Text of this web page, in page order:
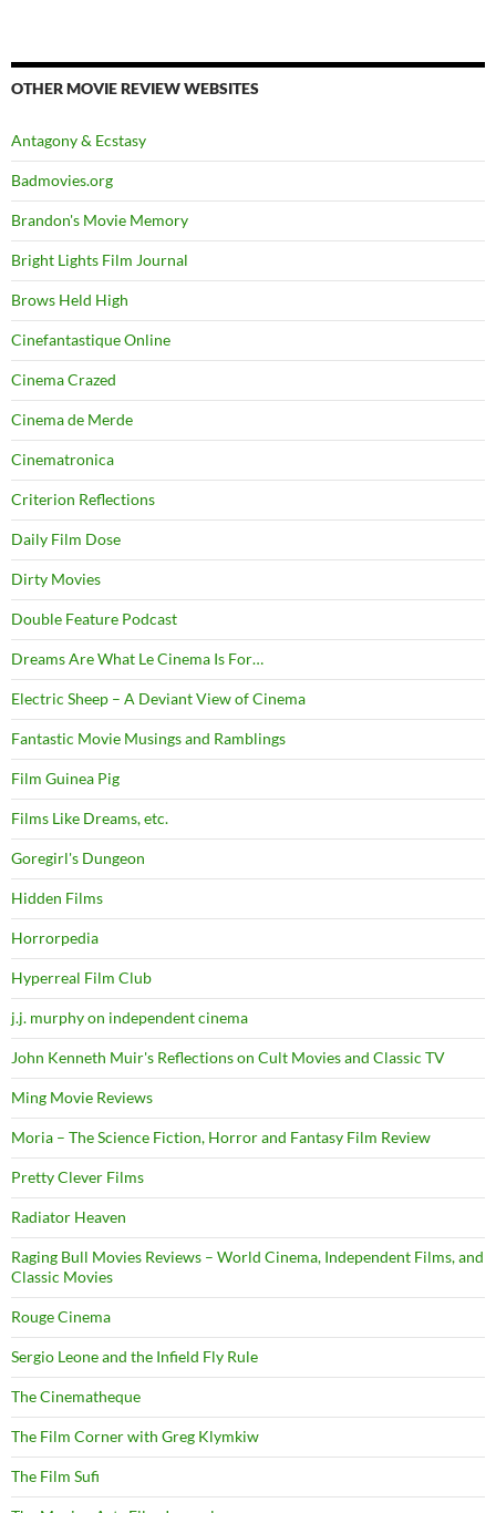
OTHER MOVIE REVIEW WEBSITES
Antagony & Ecstasy
Badmovies.org
Brandon's Movie Memory
Bright Lights Film Journal
Brows Held High
Cinefantastique Online
Cinema Crazed
Cinema de Merde
Cinematronica
Criterion Reflections
Daily Film Dose
Dirty Movies
Double Feature Podcast
Dreams Are What Le Cinema Is For…
Electric Sheep – A Deviant View of Cinema
Fantastic Movie Musings and Ramblings
Film Guinea Pig
Films Like Dreams, etc.
Goregirl's Dungeon
Hidden Films
Horrorpedia
Hyperreal Film Club
j.j. murphy on independent cinema
John Kenneth Muir's Reflections on Cult Movies and Classic TV
Ming Movie Reviews
Moria – The Science Fiction, Horror and Fantasy Film Review
Pretty Clever Films
Radiator Heaven
Raging Bull Movies Reviews – World Cinema, Independent Films, and
Classic Movies
Rouge Cinema
Sergio Leone and the Infield Fly Rule
The Cinematheque
The Film Corner with Greg Klymkiw
The Film Sufi